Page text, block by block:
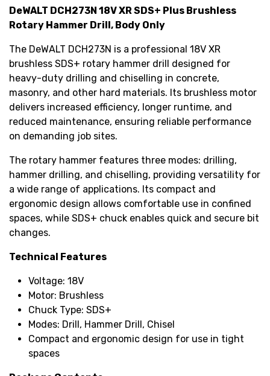
DeWALT DCH273N 18V XR SDS+ Plus Brushless
Rotary Hammer Drill, Body Only
The DeWALT DCH273N is a professional 18V XR
brushless SDS+ rotary hammer drill designed for
heavy-duty drilling and chiselling in concrete,
masonry, and other hard materials. Its brushless motor
delivers increased efficiency, longer runtime, and
reduced maintenance, ensuring reliable performance
on demanding job sites.
The rotary hammer features three modes: drilling,
hammer drilling, and chiselling, providing versatility for
a wide range of applications. Its compact and
ergonomic design allows comfortable use in confined
spaces, while SDS+ chuck enables quick and secure bit
changes.
Technical Features
Voltage: 18V
Motor: Brushless
Chuck Type: SDS+
Modes: Drill, Hammer Drill, Chisel
Compact and ergonomic design for use in tight
spaces